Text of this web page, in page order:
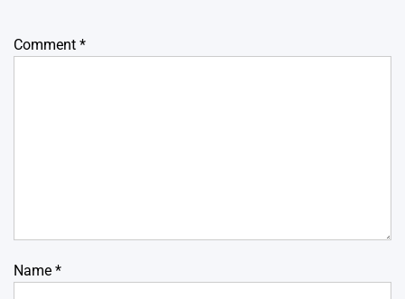
Comment *
Name *